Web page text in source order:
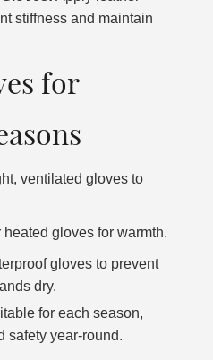
stiffness and maintain
for
ventilated gloves to
heated gloves for warmth.
gloves to prevent
dry.
for each season,
safety year-round.